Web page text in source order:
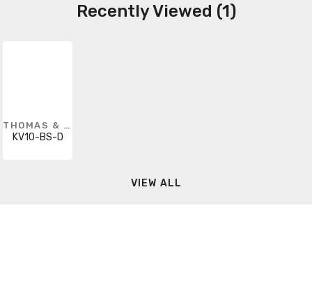
Recently Viewed (1)
THOMAS & BETTS
KV10-BS-D
VIEW ALL